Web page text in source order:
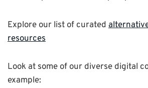
Explore our list of curated
resources
Look at some of our diverse digital
example: